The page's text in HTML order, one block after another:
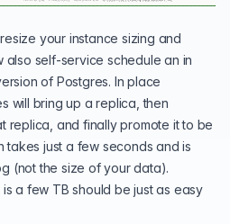
your instance sizing and
self-service schedule an in
of Postgres. In place
will bring up a replica, then
replica, and finally promote it to be
takes just a few seconds and is
(not the size of your data).
a few TB should be just as easy